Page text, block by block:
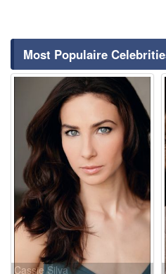
Most Populaire
Cassie Silva